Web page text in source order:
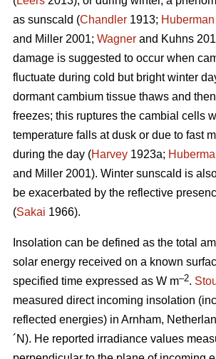
as sunscald (Chandler 1913; Huberman
and Miller 2001; Wagner and Kuhns
damage is suggested to occur when
fluctuate during cold but bright winter
dormant cambium tissue thaws and
freezes; this ruptures the cambial cells
temperature falls at dusk or due to fast
during the day (Harvey 1923a;
and Miller 2001). Winter sunscald is
be exacerbated by the reflective
(Sakai 1966).
Insolation can be defined as the total
solar energy received on a known
specified time expressed as W m–2.
measured direct incoming insolation
reflected energies) in Arnham,
´N). He reported irradiance values